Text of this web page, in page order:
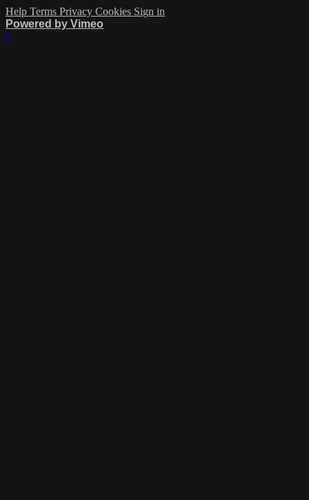
Help Terms Privacy Cookies Sign in
Powered by Vimeo
×